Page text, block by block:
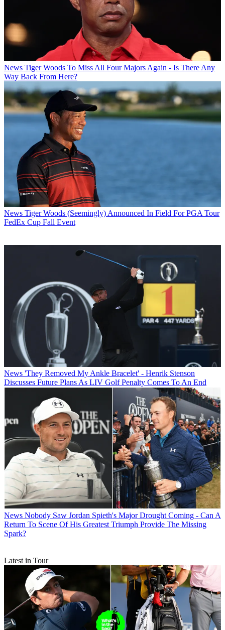
News Tiger Woods To Miss All Four Majors Again - Is There Any
Way Back From Here?
News Tiger Woods (Seemingly) Announced In Field For PGA Tour
FedEx Cup Fall Event
News 'They Removed My Ankle Bracelet' - Henrik Stenson
Discusses Future Plans As LIV Golf Penalty Comes To An End
News Nobody Saw Jordan Spieth's Major Drought Coming - Can A
Return To Scene Of His Greatest Triumph Provide The Missing
Spark?
Latest in Tour